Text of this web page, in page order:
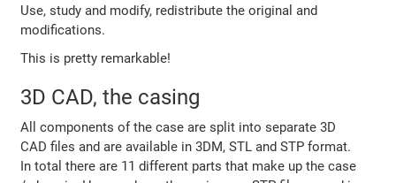
Use, study and modify, redistribute the original and
modifications.
This is pretty remarkable!
3D CAD, the casing
All components of the case are split into separate 3D
CAD files and are available in 3DM, STL and STP format.
In total there are 11 different parts that make up the case